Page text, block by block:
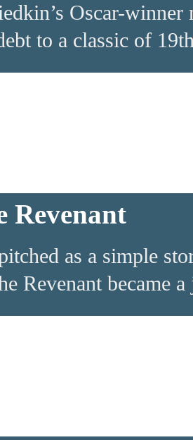
Oscar-
to a classic of
Revenant
as a simple
Revenant became